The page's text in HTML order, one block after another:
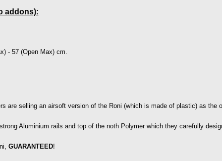
addons):
- 57 (Open Max) cm.
are selling an airsoft version of the Roni (which is made of plastic) as the
Aluminium rails and top of the noth Polymer which they carefully
GUARANTEED!